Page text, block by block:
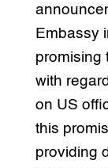
Embassy
promising
with
on US
this
providing